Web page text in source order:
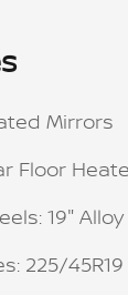
Mirrors
Floor
19" Alloy
225/45R19